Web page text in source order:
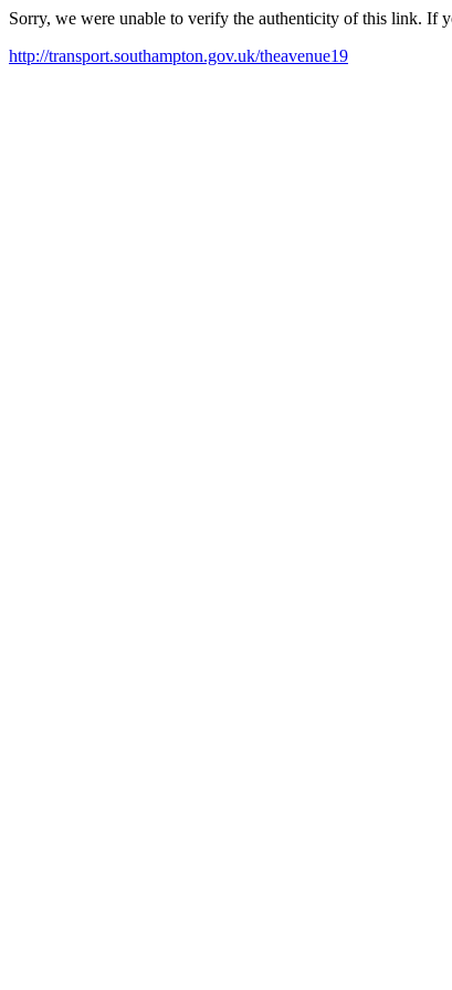
Sorry, we were unable to verify the authenticity of this link. If
http://transport.southampton.gov.uk/theavenue19